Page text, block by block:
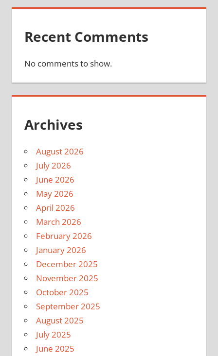
Recent Comments
No comments to show.
Archives
August 2026
July 2026
June 2026
May 2026
April 2026
March 2026
February 2026
January 2026
December 2025
November 2025
October 2025
September 2025
August 2025
July 2025
June 2025